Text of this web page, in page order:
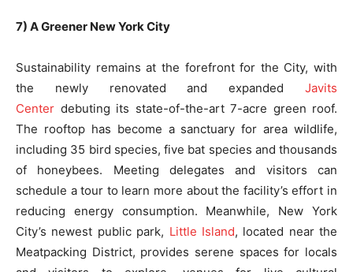
7) A Greener New York City
Sustainability remains at the forefront for the City, with
the newly renovated and expanded Javits
Center debuting its state-of-the-art 7-acre green roof.
The rooftop has become a sanctuary for area wildlife,
including 35 bird species, five bat species and thousands
of honeybees. Meeting delegates and visitors can
schedule a tour to learn more about the facility’s effort in
reducing energy consumption. Meanwhile, New York
City’s newest public park, Little Island, located near the
Meatpacking District, provides serene spaces for locals